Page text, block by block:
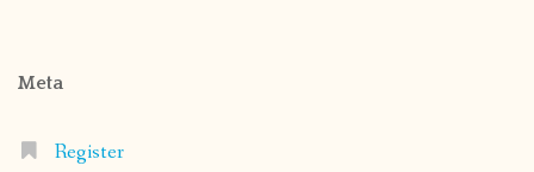
Meta
Register